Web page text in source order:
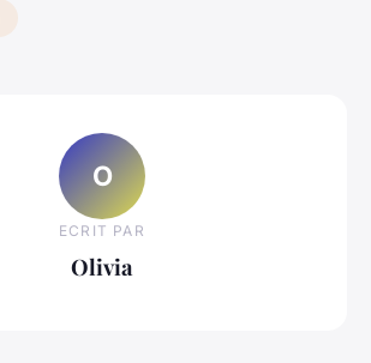
O
ECRIT PAR
Olivia